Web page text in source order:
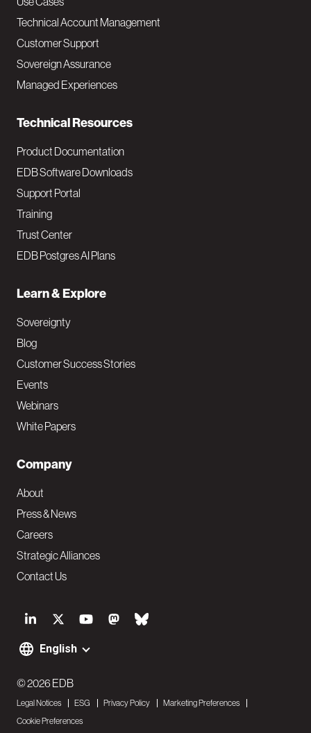
S
o
i
a
English
M
a
i
Technical Account Management
Customer Support
Sovereign Assurance
Managed Experiences
Technical Resources
Product Documentation
EDB Software Downloads
Support Portal
Training
Trust Center
EDB Postgres AI Plans
Learn & Explore
Sovereignty
Blog
Customer Success Stories
Events
Webinars
White Papers
Company
About
Press & News
Careers
Strategic Alliances
Contact Us
F
o
o
© 2026 EDB
Legal Notices ESG Privacy Policy
Marketing Preferences
Cookie Preferences